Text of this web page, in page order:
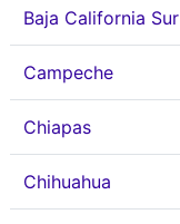
Baja California Sur
Campeche
Chiapas
Chihuahua